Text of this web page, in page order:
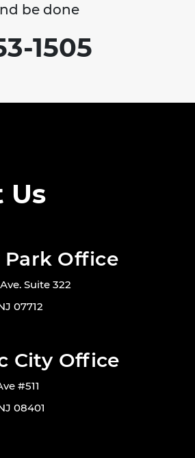
be done
1505
Us
Park Office
Suite 322
07712
City Office
#511
08401